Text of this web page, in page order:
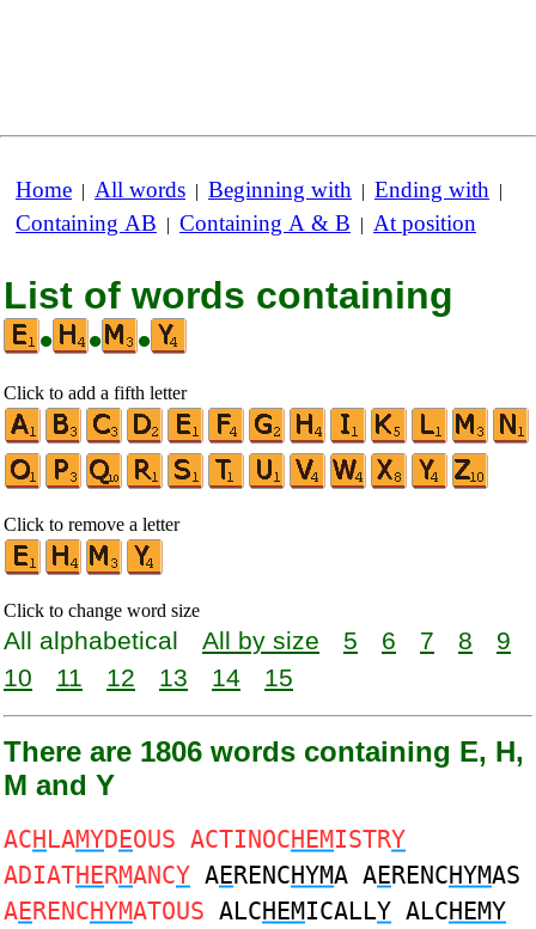
Home | All words | Beginning with | Ending with |
Containing AB | Containing A & B | At position
List of words containing
•
• •
Click to add a fifth letter
Click to remove a letter
Click to change word size
All alphabetical All by size 5 6 7 8
9
10
11 12 13 14 15
There are 1806 words containing E, H,
M and Y
ACHLAMYDEOUS ACTINOCHEMISTRY
ADIATHERMANCY AERENCHYMA AERENCHYMAS
AERENCHYMATOUS ALCHEMICALLY ALCHEMY